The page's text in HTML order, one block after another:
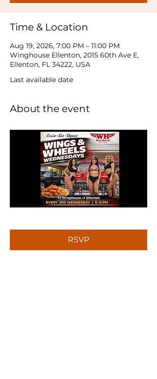
Time & Location
Aug 19, 2026, 7:00 PM – 11:00 PM
Winghouse Ellenton, 2015 60th Ave E,
Ellenton, FL 34222, USA
Last available date
About the event
RSVP